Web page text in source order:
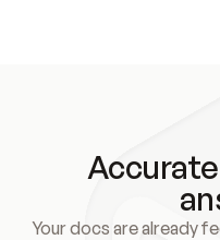
Your docs are already